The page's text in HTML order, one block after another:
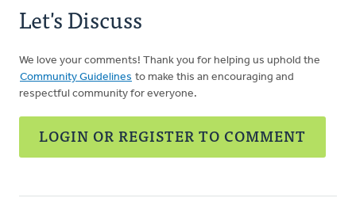
Let's Discuss
We love your comments! Thank you for helping us uphold the
Community Guidelines to make this an encouraging and
respectful community for everyone.
LOGIN OR REGISTER TO COMMENT